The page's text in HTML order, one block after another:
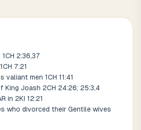
2:36,37
7:21
valiant men 1CH 11:41
King Joash 2CH 24:26; 25:3,4
in 2KI 12:21
who divorced their Gentile wives